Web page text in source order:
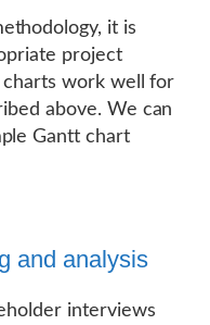
it is
project
work well for
above. We can
Gantt chart
and analysis
interviews